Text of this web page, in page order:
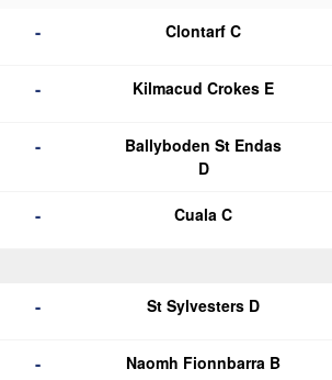
- Clontarf C
- Kilmacud Crokes E
-
Ballyboden St Endas
D
- Cuala C
- St Sylvesters D
- Naomh Fionnbarra B